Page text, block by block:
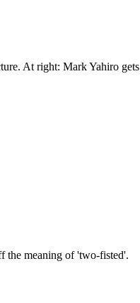
At right: Mark Yahiro gets
the meaning of 'two-fisted'.